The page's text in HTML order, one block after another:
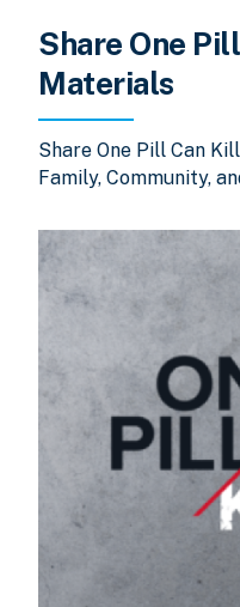
Share One
Materials
Share One Pill Can
Family, Community,